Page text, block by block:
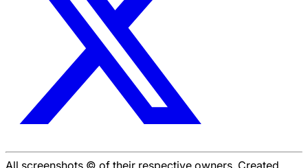
All screenshots © of their respective owners. Created